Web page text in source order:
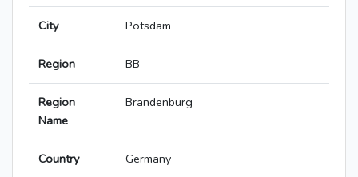
City Potsdam
Region BB
Region
Name
Brandenburg
Country Germany